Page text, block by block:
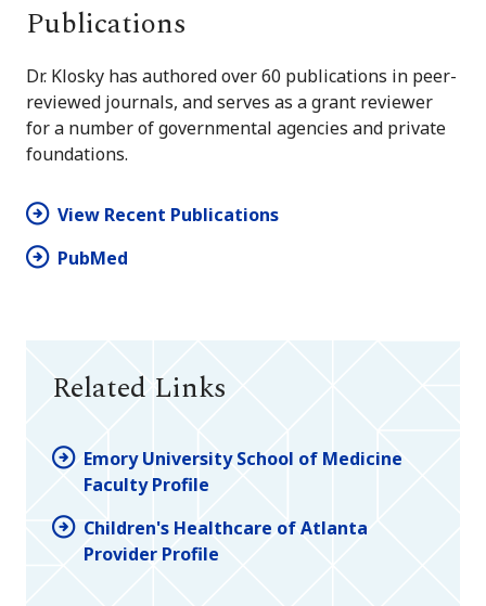
Publications
Dr. Klosky has authored over 60 publications in peer-
reviewed journals, and serves as a grant reviewer
for a number of governmental agencies and private
foundations.
View Recent Publications
PubMed
Related Links
Emory University School of Medicine
Faculty Profile
Children's Healthcare of Atlanta
Provider Profile